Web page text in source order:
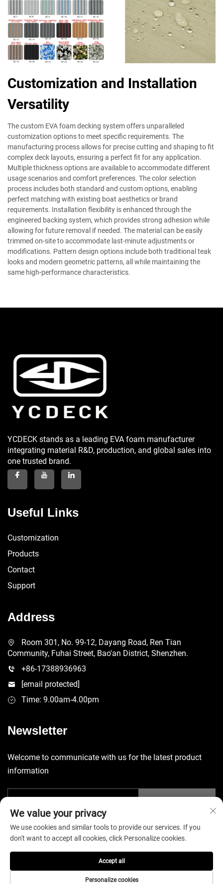
Customization and Installation
Versatility
The custom EVA foam decking system offers unparalleled
customization options to meet specific requirements. The
manufacturing process allows for precise cutting and shaping to fit
complex deck layouts, ensuring a perfect fit for any application.
Multiple thickness options are available to accommodate different
usage scenarios and comfort preferences. The color selection
process includes both standard and custom options, enabling
perfect matching with existing boat aesthetics or brand
requirements. Installation flexibility is enhanced through the
engineered backing system, which provides strong adhesion while
allowing for future removal if needed. The material can be easily
trimmed on-site to accommodate last-minute adjustments or
modifications. Pattern design options include both traditional teak
looks and modern geometric patterns, all while maintaining the
same high-performance characteristics.
YCDECK stands as a leading EVA foam manufacturer
integrating material R&D, production, and global sales into
one trusted brand.
Useful Links
Customization
Products
Contact
Support
Address
Room 301, No. 99-12, Dayang Road, Ren Tian
Community, Fuhai Street, Bao'an District, Shenzhen.
+86-17388936963
[email protected]
Time: 9.00am-4.00pm
Newsletter
Welcome to communicate with us for the latest product
information
Copyright © 2025 China Shenzhen Yuecheng Sporting Goods Co.,
Ltd. All rights reserved. - Privacy Policy
We value your privacy
We use cookies and similar tools to provide our services. If you
don't want to accept all cookies, click Personalize cookies.
Personalize cookies
Accept all